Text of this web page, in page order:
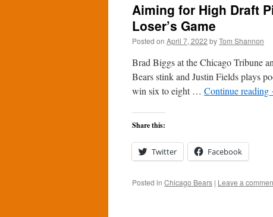
Aiming for High Draft
Loser’s Game
Posted on April 7, 2022 byTom Shannon
Brad Biggs at the Chicago Tribune
Bears stink and Justin Fields plays
win six to eight … Continue reading
Share this:
Twitter Facebook
Posted in Chicago Bears | Leave a